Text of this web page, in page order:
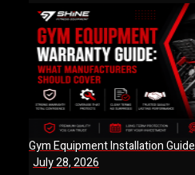
Gym Equipment Installation
July 28, 2026